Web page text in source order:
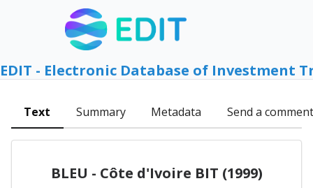
EDIT - Electronic Database of Investment
Text Summary Metadata Send a comment
BLEU - Côte d'Ivoire BIT (1999)